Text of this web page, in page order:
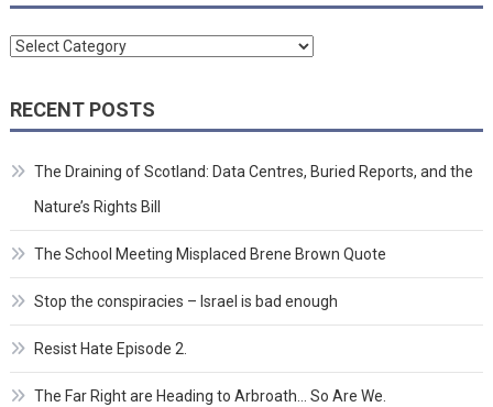
Categories
RECENT POSTS
The Draining of Scotland: Data Centres, Buried Reports, and the
Nature’s Rights Bill
The School Meeting Misplaced Brene Brown Quote
Stop the conspiracies – Israel is bad enough
Resist Hate Episode 2.
The Far Right are Heading to Arbroath… So Are We.